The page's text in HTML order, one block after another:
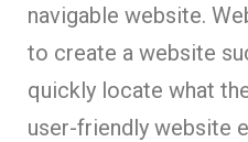
navigable website.
to create a website
quickly locate what
user-friendly website